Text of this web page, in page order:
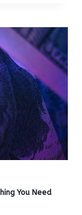
You Need